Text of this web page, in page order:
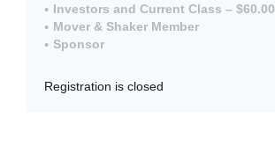
Investors and Current Class – $60.00
Mover & Shaker Member
Sponsor
Registration is closed